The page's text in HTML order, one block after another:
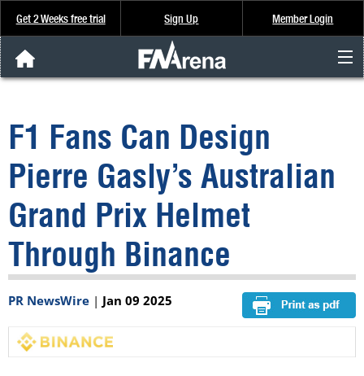
Get 2 Weeks free trial Sign Up Member Login
Analysis & Data
About Us
FREE Trial
SIGN UP
F1 Fans Can Design
Pierre Gasly’s Australian
Grand Prix Helmet
Through Binance
PR NewsWire | Jan 09 2025